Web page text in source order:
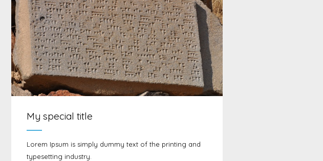
My special title
Lorem Ipsum is simply dummy text of the printing and
typesetting industry.